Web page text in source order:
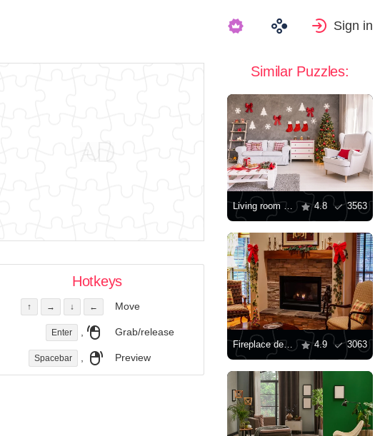
Sign in
Hotkeys
↑ → ↓ ← Move
Enter , Grab/release
Spacebar , Preview
Similar Puzzles:
Living room decorated for Christmas 4.8 3563
Fireplace decor for Christmas 4.9 3063